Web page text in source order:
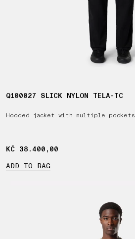
Q100027 SLICK NYLON TELA-TC
Hooded jacket with multiple pockets
KČ 38.400,00
KČ 38.400,00
ADD TO BAG